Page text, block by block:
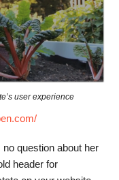
user experience
question about her
header for